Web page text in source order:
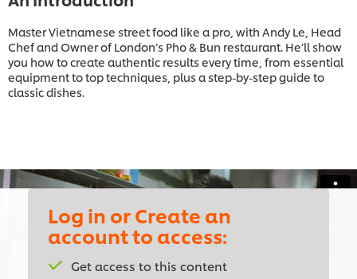
Master Vietnamese street food like a pro, with Andy Le, Head
Chef and Owner of London’s Pho & Bun restaurant. He’ll show
you how to create authentic results every time, from essential
equipment to top techniques, plus a step-by-step guide to
classic dishes.
This video player may use cookies or other
click the Accept button below.
Log in or Create an
account to access:
Get access to this content